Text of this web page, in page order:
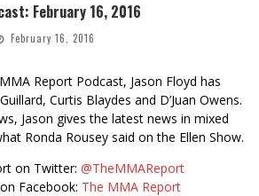
February 16, 2016
February 16, 2016
Report Podcast, Jason Floyd has
Curtis Blaydes and D’Juan Owens.
Jason gives the latest news in mixed
Ronda Rousey said on the Ellen Show.
on Twitter: @TheMMAReport
Facebook: The MMA Report